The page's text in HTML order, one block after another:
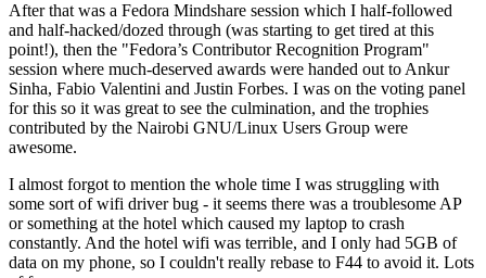
After that was a Fedora Mindshare session which I half-followed
and half-hacked/dozed through (was starting to get tired at this
point!), then the "Fedora’s Contributor Recognition Program"
session where much-deserved awards were handed out to Ankur
Sinha, Fabio Valentini and Justin Forbes. I was on the voting panel
for this so it was great to see the culmination, and the trophies
contributed by the Nairobi GNU/Linux Users Group were
awesome.
I almost forgot to mention the whole time I was struggling with
some sort of wifi driver bug - it seems there was a troublesome AP
or something at the hotel which caused my laptop to crash
constantly. And the hotel wifi was terrible, and I only had 5GB of
data on my phone, so I couldn't really rebase to F44 to avoid it. Lots